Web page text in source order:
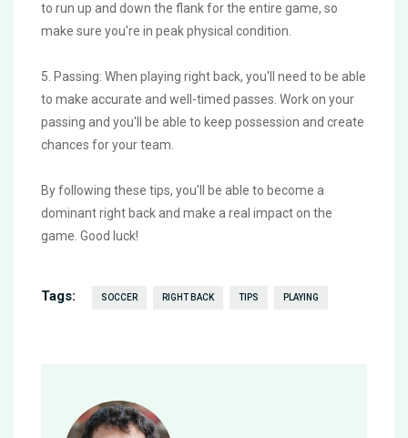
to run up and down the flank for the entire game, so
make sure you're in peak physical condition.
5. Passing: When playing right back, you'll need to be able
to make accurate and well-timed passes. Work on your
passing and you'll be able to keep possession and create
chances for your team.
By following these tips, you'll be able to become a
dominant right back and make a real impact on the
game. Good luck!
Tags: SOCCER RIGHT BACK TIPS PLAYING